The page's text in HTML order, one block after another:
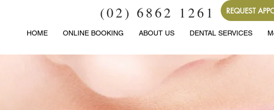
(02) 6862 1261 REQUEST
HOME ONLINE BOOKING ABOUT US DENTAL SERVICES